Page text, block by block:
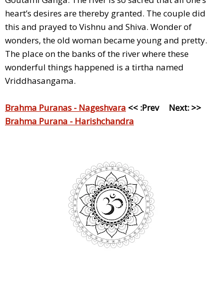
heart’s desires are thereby granted. The couple did
this and prayed to Vishnu and Shiva. Wonder of
wonders, the old woman became young and pretty.
The place on the banks of the river where these
wonderful things happened is a tirtha named
Vriddhasangama.
Brahma Puranas - Nageshvara << :Prev Next: >>
Brahma Purana - Harishchandra